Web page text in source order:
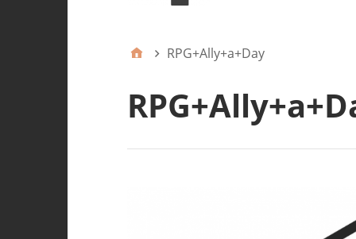
RPG+Ally+a+Day